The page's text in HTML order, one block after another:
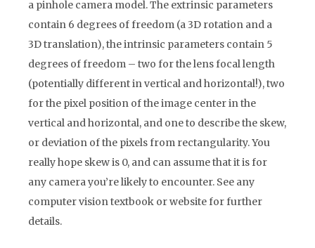
a pinhole camera model. The extrinsic parameters
contain 6 degrees of freedom (a 3D rotation and a
3D translation), the intrinsic parameters contain 5
degrees of freedom – two for the lens focal length
(potentially different in vertical and horizontal!), two
for the pixel position of the image center in the
vertical and horizontal, and one to describe the skew,
or deviation of the pixels from rectangularity. You
really hope skew is 0, and can assume that it is for
any camera you’re likely to encounter. See any
computer vision textbook or website for further
details.